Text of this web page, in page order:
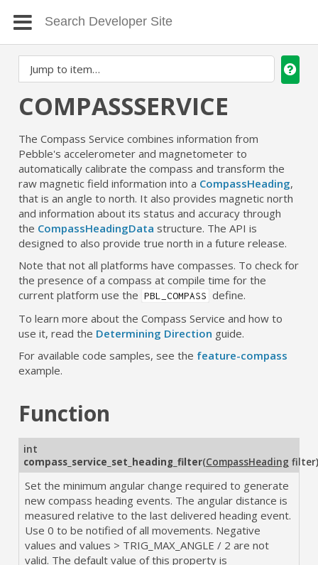
COMPASSSERVICE
The Compass Service combines information from
Pebble's accelerometer and magnetometer to
automatically calibrate the compass and transform the
raw magnetic field information into a CompassHeading,
that is an angle to north. It also provides magnetic north
and information about its status and accuracy through
the CompassHeadingData structure. The API is
designed to also provide true north in a future release.
Note that not all platforms have compasses. To check for
the presence of a compass at compile time for the
current platform use the PBL_COMPASS define.
To learn more about the Compass Service and how to
use it, read the Determining Direction guide.
For available code samples, see the feature-compass
example.
Function
int
compass_service_set_heading_filter(CompassHeading filter)
Set the minimum angular change required to generate
new compass heading events. The angular distance is
measured relative to the last delivered heading event.
Use 0 to be notified of all movements. Negative
values and values > TRIG_MAX_ANGLE / 2 are not
valid. The default value of this property is